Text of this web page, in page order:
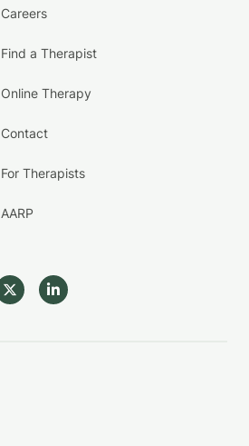
Careers
Find a Therapist
Online Therapy
Contact
For Therapists
AARP